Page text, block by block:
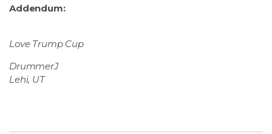
Addendum:
Love Trump Cup
DrummerJ
Lehi, UT